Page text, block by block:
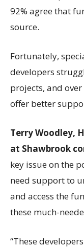
92% agree that
source.
Fortunately,
developers
projects, and
offer better
Terry Woodley,
at Shawbrook
key issue on the
need support to
and access the
these much-
“These